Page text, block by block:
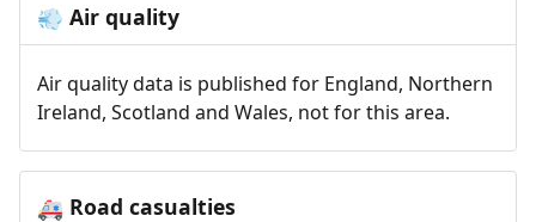
💨 Air quality
Air quality data is published for England, Northern
Ireland, Scotland and Wales, not for this area.
🚑 Road casualties